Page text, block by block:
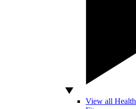
View all Health